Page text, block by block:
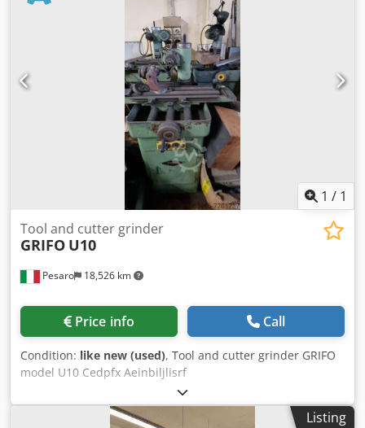
1 / 1
Pesaro 18,526 km
Tool and cutter grinder
GRIFO U10
Price info Call
Condition: like new (used), Tool and cutter grinder GRIFO
model U10 Cedpfx Aeinbiljlisrf
Listing